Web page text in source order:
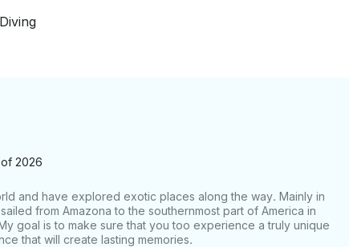
2026
and have explored exotic places along the way. Mainly in
from Amazona to the southernmost part of America in
goal is to make sure that you too experience a truly unique
that will create lasting memories.